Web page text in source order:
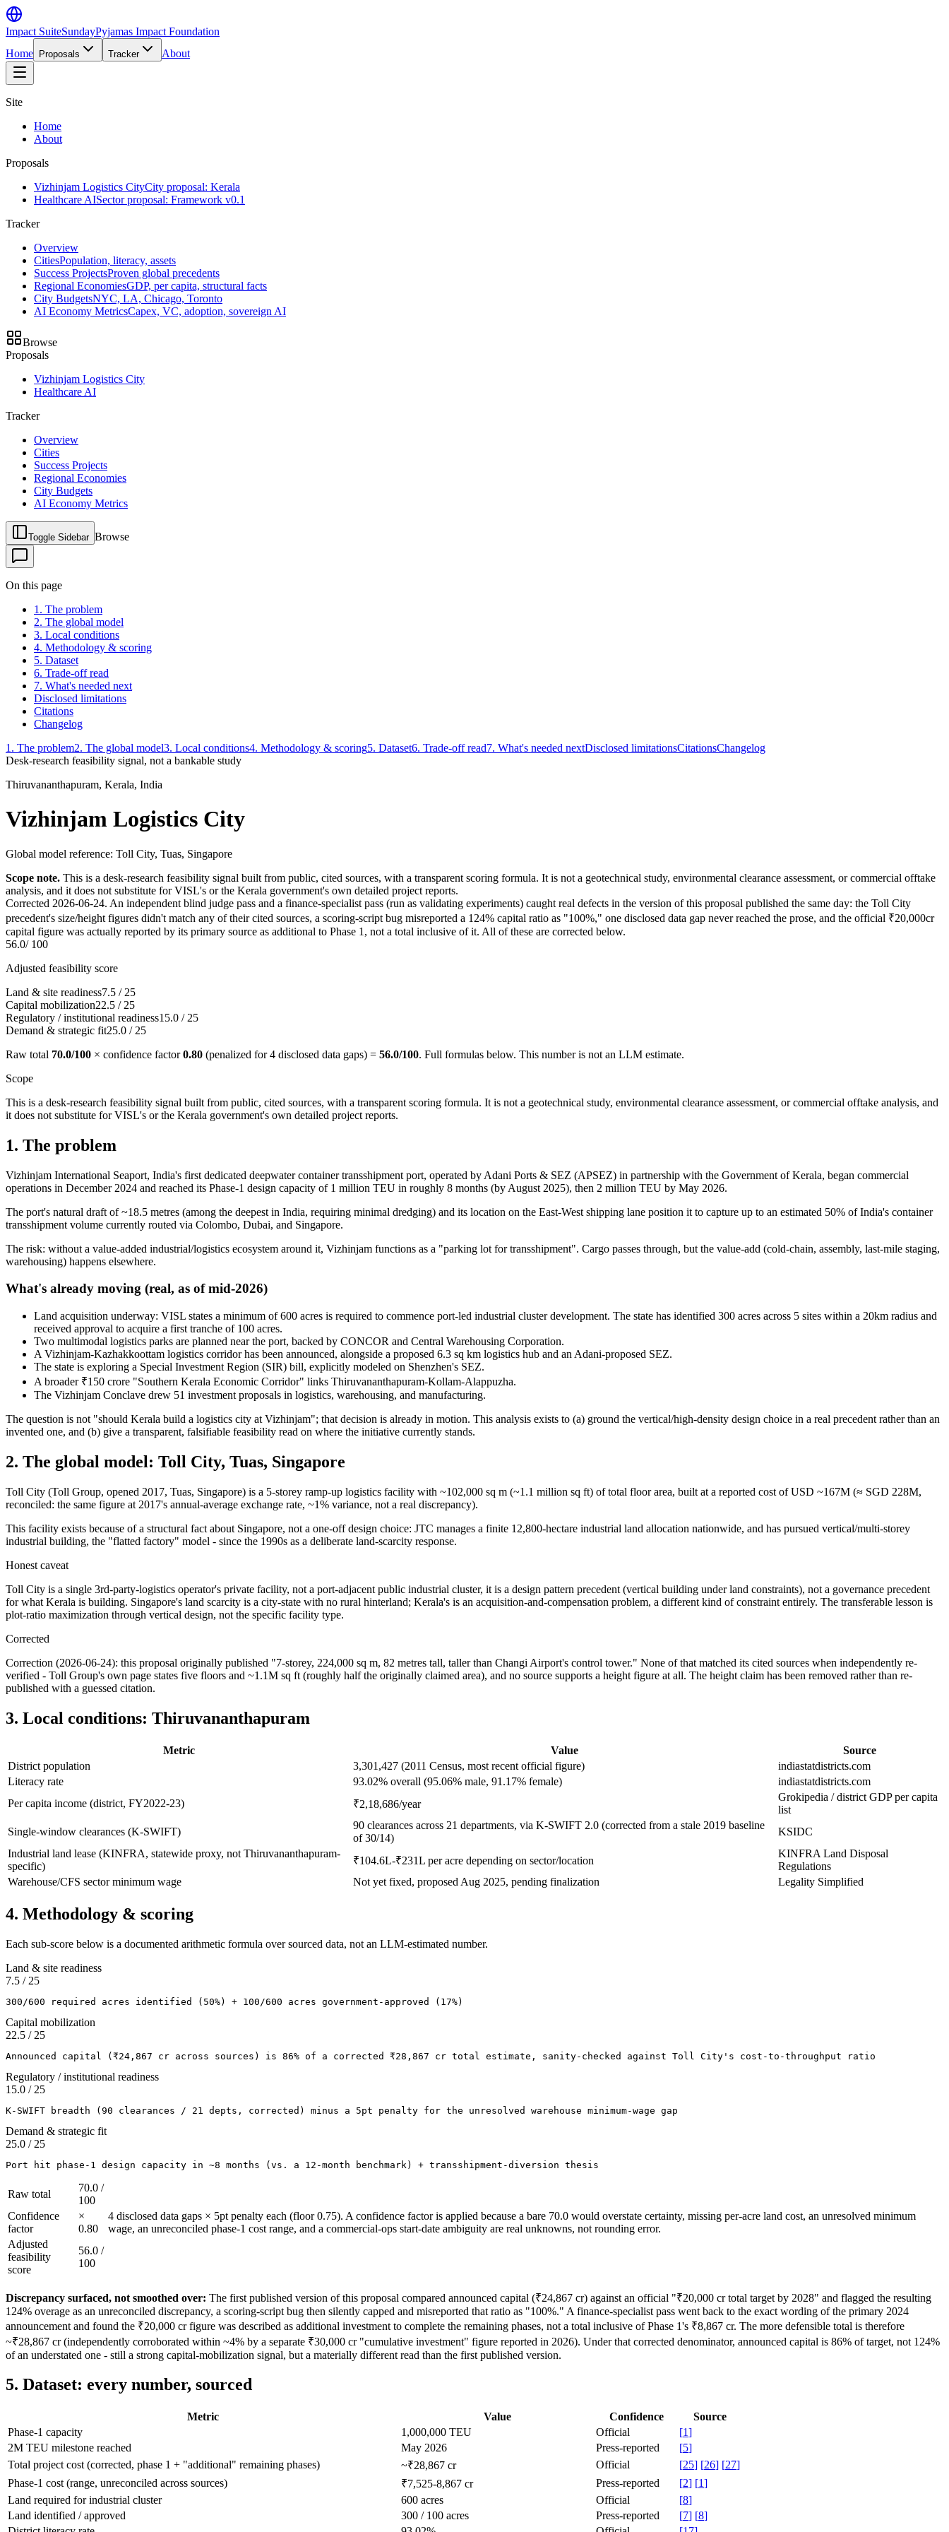
Impact SuiteSundayPyjamas Impact Foundation
Home
Proposals Tracker About
Site
Home
About
Proposals
Vizhinjam Logistics CityCity proposal: Kerala
Healthcare AISector proposal: Framework v0.1
Tracker
Overview
CitiesPopulation, literacy, assets
Success ProjectsProven global precedents
Regional EconomiesGDP, per capita, structural facts
City BudgetsNYC, LA, Chicago, Toronto
AI Economy MetricsCapex, VC, adoption, sovereign AI
Browse
Proposals
Vizhinjam Logistics City
Healthcare AI
Tracker
Overview
Cities
Success Projects
Regional Economies
City Budgets
AI Economy Metrics
Toggle Sidebar Browse
On this page
1. The problem
2. The global model
3. Local conditions
4. Methodology & scoring
5. Dataset
6. Trade-off read
7. What's needed next
Disclosed limitations
Citations
Changelog
1. The problem2. The global model3. Local conditions4. Methodology & scoring5. Dataset6. Trade-off read7. What's needed nextDisclosed limitationsCitationsChangelog
Desk-research feasibility signal, not a bankable study
Thiruvananthapuram, Kerala, India
Vizhinjam Logistics City
Global model reference: Toll City, Tuas, Singapore
Scope note. This is a desk-research feasibility signal built from public, cited sources, with a transparent scoring formula. It is not a geotechnical study, environmental clearance assessment, or commercial offtake
analysis, and it does not substitute for VISL's or the Kerala government's own detailed project reports.
Corrected 2026-06-24. An independent blind judge pass and a finance-specialist pass (run as validating experiments) caught real defects in the version of this proposal published the same day: the Toll City
precedent's size/height figures didn't match any of their cited sources, a scoring-script bug misreported a 124% capital ratio as "100%," one disclosed data gap never reached the prose, and the official ₹20,000cr
capital figure was actually reported by its primary source as additional to Phase 1, not a total inclusive of it. All of these are corrected below.
56.0/ 100
Adjusted feasibility score
Land & site readiness7.5 / 25
Capital mobilization22.5 / 25
Regulatory / institutional readiness15.0 / 25
Demand & strategic fit25.0 / 25
Raw total 70.0/100 × confidence factor0.80 (penalized for4 disclosed data gaps) = 56.0/100. Full formulas below. This number is not an LLM estimate.
Scope
This is a desk-research feasibility signal built from public, cited sources, with a transparent scoring formula. It is not a geotechnical study, environmental clearance assessment, or commercial offtake analysis, and
it does not substitute for VISL's or the Kerala government's own detailed project reports.
1. The problem
Vizhinjam International Seaport, India's first dedicated deepwater container transshipment port, operated by Adani Ports & SEZ (APSEZ) in partnership with the Government of Kerala, began commercial
operations in December 2024 and reached its Phase-1 design capacity of 1 million TEU in roughly 8 months (by August 2025), then 2 million TEU by May 2026.
The port's natural draft of ~18.5 metres (among the deepest in India, requiring minimal dredging) and its location on the East-West shipping lane position it to capture up to an estimated 50% of India's container
transshipment volume currently routed via Colombo, Dubai, and Singapore.
The risk: without a value-added industrial/logistics ecosystem around it, Vizhinjam functions as a "parking lot for transshipment". Cargo passes through, but the value-add (cold-chain, assembly, last-mile staging,
warehousing) happens elsewhere.
What's already moving (real, as of mid-2026)
Land acquisition underway: VISL states a minimum of 600 acres is required to commence port-led industrial cluster development. The state has identified 300 acres across 5 sites within a 20km radius and
received approval to acquire a first tranche of 100 acres.
Two multimodal logistics parks are planned near the port, backed by CONCOR and Central Warehousing Corporation.
A Vizhinjam-Kazhakkoottam logistics corridor has been announced, alongside a proposed 6.3 sq km logistics hub and an Adani-proposed SEZ.
The state is exploring a Special Investment Region (SIR) bill, explicitly modeled on Shenzhen's SEZ.
A broader ₹150 crore "Southern Kerala Economic Corridor" links Thiruvananthapuram-Kollam-Alappuzha.
The Vizhinjam Conclave drew 51 investment proposals in logistics, warehousing, and manufacturing.
The question is not "should Kerala build a logistics city at Vizhinjam"; that decision is already in motion. This analysis exists to (a) ground the vertical/high-density design choice in a real precedent rather than an
invented one, and (b) give a transparent, falsifiable feasibility read on where the initiative currently stands.
2. The global model: Toll City, Tuas, Singapore
Toll City (Toll Group, opened 2017, Tuas, Singapore) is a 5-storey ramp-up logistics facility with ~102,000 sq m (~1.1 million sq ft) of total floor area, built at a reported cost of USD ~167M (≈ SGD 228M,
reconciled: the same figure at 2017's annual-average exchange rate, ~1% variance, not a real discrepancy).
This facility exists because of a structural fact about Singapore, not a one-off design choice: JTC manages a finite 12,800-hectare industrial land allocation nationwide, and has pursued vertical/multi-storey
industrial building, the "flatted factory" model - since the 1990s as a deliberate land-scarcity response.
Honest caveat
Toll City is a single 3rd-party-logistics operator's private facility, not a port-adjacent public industrial cluster, it is a design pattern precedent (vertical building under land constraints), not a governance precedent
for what Kerala is building. Singapore's land scarcity is a city-state with no rural hinterland; Kerala's is an acquisition-and-compensation problem, a different kind of constraint entirely. The transferable lesson is
plot-ratio maximization through vertical design, not the specific facility type.
Corrected
Correction (2026-06-24): this proposal originally published "7-storey, 224,000 sq m, 82 metres tall, taller than Changi Airport's control tower." None of that matched its cited sources when independently re-
verified - Toll Group's own page states five floors and ~1.1M sq ft (roughly half the originally claimed area), and no source supports a height figure at all. The height claim has been removed rather than re-
published with a guessed citation.
3. Local conditions: Thiruvananthapuram
Metric Value
Source
District population
3,301,427 (2011 Census, most recent official figure)
indiastatdistricts.com
Literacy rate
93.02% overall (95.06% male, 91.17% female)
indiastatdistricts.com
Per capita income (district, FY2022-23)
₹2,18,686/year
Grokipedia / district GDP per capita
list
Single-window clearances (K-SWIFT)
90 clearances across 21 departments, via K-SWIFT 2.0 (corrected from a stale 2019 baseline
of 30/14)
KSIDC
Industrial land lease (KINFRA, statewide proxy, not Thiruvananthapuram-
specific)
₹104.6L-₹231L per acre depending on sector/location
KINFRA Land Disposal
Regulations
Warehouse/CFS sector minimum wage
Not yet fixed, proposed Aug 2025, pending finalization Legality Simplified
4. Methodology & scoring
Each sub-score below is a documented arithmetic formula over sourced data, not an LLM-estimated number.
Land & site readiness
7.5 / 25
300/600 required acres identified (50%) + 100/600 acres government-approved (17%)
Capital mobilization
22.5 / 25
Announced capital (₹24,867 cr across sources) is 86% of a corrected ₹28,867 cr total estimate, sanity-checked against Toll City's cost-to-throughput ratio
Regulatory / institutional readiness
15.0 / 25
K-SWIFT breadth (90 clearances / 21 depts, corrected) minus a 5pt penalty for the unresolved warehouse minimum-wage gap
Demand & strategic fit
25.0 / 25
Port hit phase-1 design capacity in ~8 months (vs. a 12-month benchmark) + transshipment-diversion thesis
Raw total
70.0 /
100
Confidence
factor
×
0.80
4 disclosed data gaps × 5pt penalty each (floor 0.75). A confidence factor is applied because a bare 70.0 would overstate certainty, missing per-acre land cost, an unresolved minimum
wage, an unreconciled phase-1 cost range, and a commercial-ops start-date ambiguity are real unknowns, not rounding error.
Adjusted
feasibility
score
56.0 /
100
Discrepancy surfaced, not smoothed over: The first published version of this proposal compared announced capital (₹24,867 cr) against an official "₹20,000 cr total target by 2028" and flagged the resulting
124% overage as an unreconciled discrepancy, a scoring-script bug then silently capped and misreported that ratio as "100%." A finance-specialist pass went back to the exact wording of the primary 2024
announcement and found the ₹20,000 cr figure was described as additional investment to complete the remaining phases, not a total inclusive of Phase 1's ₹8,867 cr. The more defensible total is therefore
~₹28,867 cr (independently corroborated within ~4% by a separate ₹30,000 cr "cumulative investment" figure reported in 2026). Under that corrected denominator, announced capital is 86% of target, not 124%
of an understated one - still a strong capital-mobilization signal, but a materially different read than the first published version.
5. Dataset: every number, sourced
Metric Value Confidence
Source
Phase-1 capacity
1,000,000 TEU Official [1]
2M TEU milestone reached
May 2026 Press-reported [5]
Total project cost (corrected, phase 1 + "additional" remaining phases)
~₹28,867 cr Official [25] [26] [27]
Phase-1 cost (range, unreconciled across sources)
₹7,525-8,867 cr Press-reported [2] [1]
Land required for industrial cluster
600 acres Official [8]
Land identified / approved
300 / 100 acres Press-reported [7] [8]